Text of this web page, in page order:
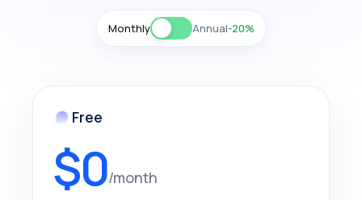
Monthly Annual-20%
Free
$0/month